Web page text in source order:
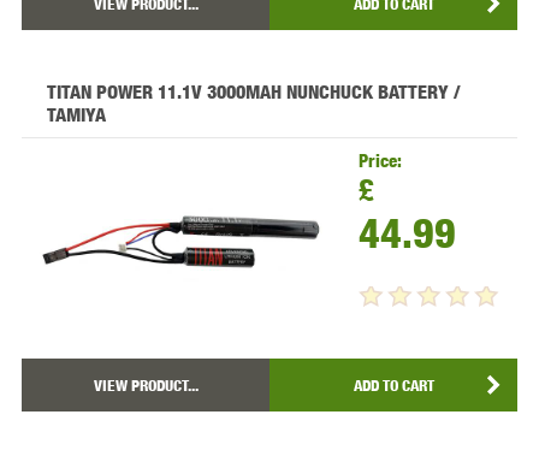
TITAN POWER 11.1V 3000MAH NUNCHUCK BATTERY /
TAMIYA
Price:
£
44.99
VIEW PRODUCT... ADD TO CART